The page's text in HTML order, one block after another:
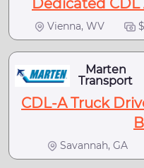
Vienna, WV
Marten
Transport
CDL-A Truck
Savannah, GA